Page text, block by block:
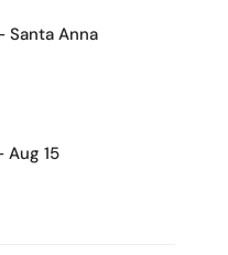
Santa Anna
Aug 15